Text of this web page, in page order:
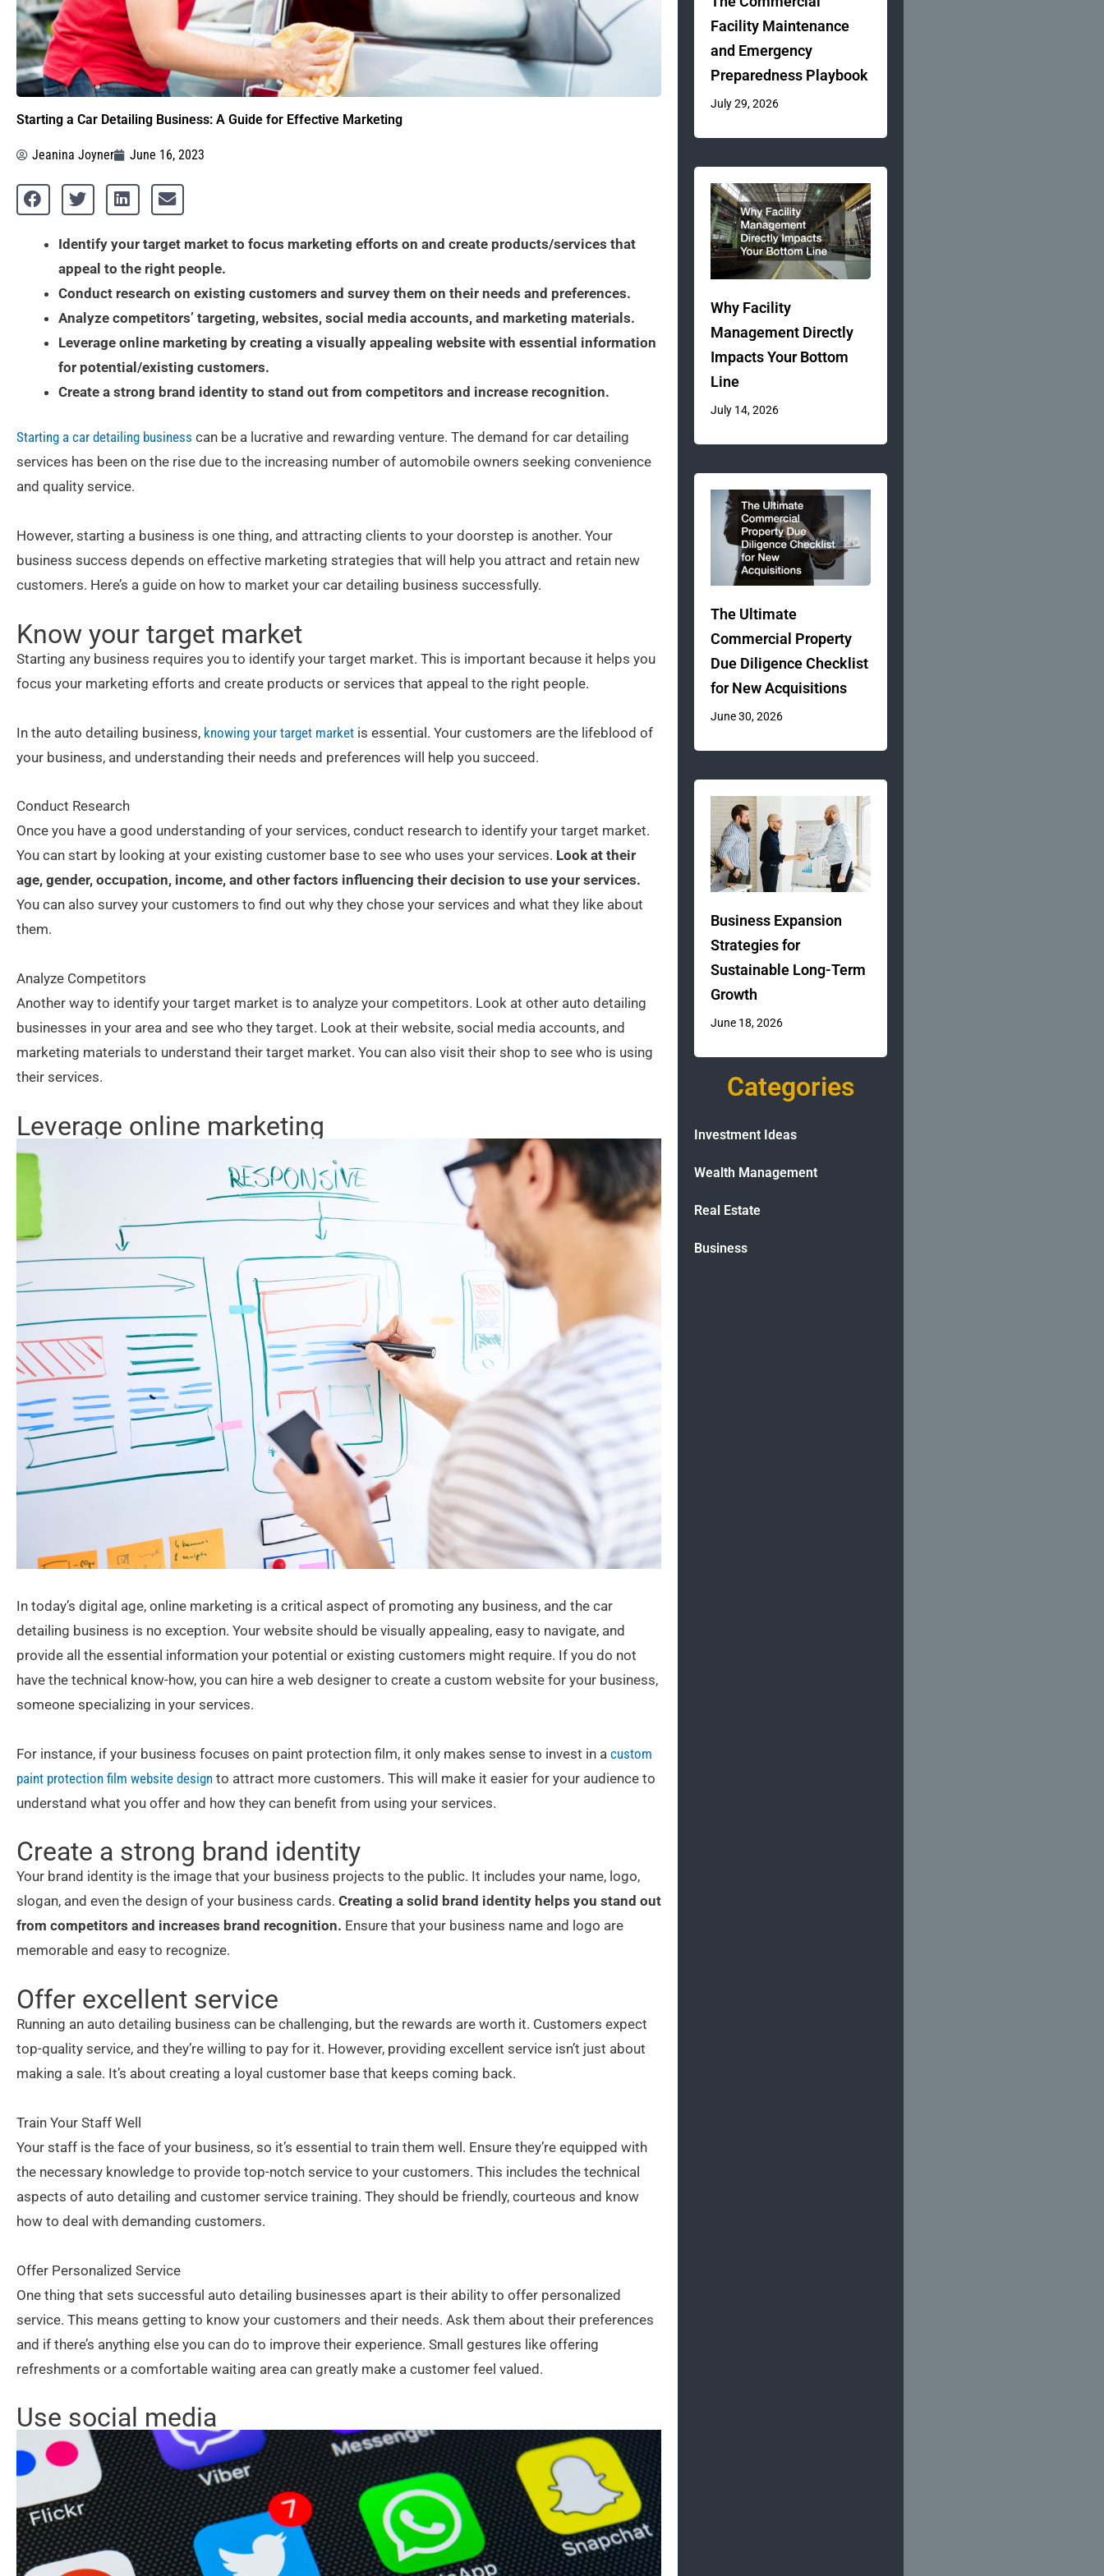
Starting a Car Detailing Business: A Guide for Effective Marketing
Jeanina Joyner June 16, 2023
Identify your target market to focus marketing efforts on and create products/services that
appeal to the right people.
Conduct research on existing customers and survey them on their needs and preferences.
Analyze competitors’ targeting, websites, social media accounts, and marketing materials.
Leverage online marketing by creating a visually appealing website with essential information
for potential/existing customers.
Create a strong brand identity to stand out from competitors and increase recognition.
Starting a car detailing business can be a lucrative and rewarding venture. The demand for car detailing
services has been on the rise due to the increasing number of automobile owners seeking convenience
and quality service.
However, starting a business is one thing, and attracting clients to your doorstep is another. Your
business success depends on effective marketing strategies that will help you attract and retain new
customers. Here’s a guide on how to market your car detailing business successfully.
Know your target market
Starting any business requires you to identify your target market. This is important because it helps you
focus your marketing efforts and create products or services that appeal to the right people.
In the auto detailing business, knowing your target market is essential. Your customers are the lifeblood of
your business, and understanding their needs and preferences will help you succeed.
Conduct Research
Once you have a good understanding of your services, conduct research to identify your target market.
You can start by looking at your existing customer base to see who uses your services. Look at their
age, gender, occupation, income, and other factors influencing their decision to use your services.
You can also survey your customers to find out why they chose your services and what they like about
them.
Analyze Competitors
Another way to identify your target market is to analyze your competitors. Look at other auto detailing
businesses in your area and see who they target. Look at their website, social media accounts, and
marketing materials to understand their target market. You can also visit their shop to see who is using
their services.
Leverage online marketing
In today’s digital age, online marketing is a critical aspect of promoting any business, and the car
detailing business is no exception. Your website should be visually appealing, easy to navigate, and
provide all the essential information your potential or existing customers might require. If you do not
have the technical know-how, you can hire a web designer to create a custom website for your business,
someone specializing in your services.
For instance, if your business focuses on paint protection film, it only makes sense to invest in a custom
paint protection film website design to attract more customers. This will make it easier for your audience to
understand what you offer and how they can benefit from using your services.
Create a strong brand identity
Your brand identity is the image that your business projects to the public. It includes your name, logo,
slogan, and even the design of your business cards. Creating a solid brand identity helps you stand out
from competitors and increases brand recognition. Ensure that your business name and logo are
memorable and easy to recognize.
Offer excellent service
Running an auto detailing business can be challenging, but the rewards are worth it. Customers expect
top-quality service, and they’re willing to pay for it. However, providing excellent service isn’t just about
making a sale. It’s about creating a loyal customer base that keeps coming back.
Train Your Staff Well
Your staff is the face of your business, so it’s essential to train them well. Ensure they’re equipped with
the necessary knowledge to provide top-notch service to your customers. This includes the technical
aspects of auto detailing and customer service training. They should be friendly, courteous and know
how to deal with demanding customers.
Offer Personalized Service
One thing that sets successful auto detailing businesses apart is their ability to offer personalized
service. This means getting to know your customers and their needs. Ask them about their preferences
and if there’s anything else you can do to improve their experience. Small gestures like offering
refreshments or a comfortable waiting area can greatly make a customer feel valued.
Use social media
Facility Maintenance
and Emergency
Preparedness Playbook
July 29, 2026
Why Facility
Management Directly
Impacts Your Bottom
Line
July 14, 2026
The Ultimate
Commercial Property
Due Diligence Checklist
for New Acquisitions
June 30, 2026
Business Expansion
Strategies for
Sustainable Long-Term
Growth
June 18, 2026
Categories
Investment Ideas
Wealth Management
Real Estate
Business